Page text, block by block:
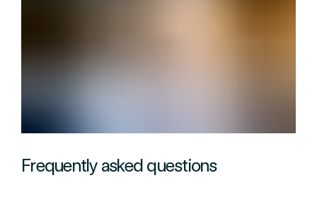
Frequently asked questions